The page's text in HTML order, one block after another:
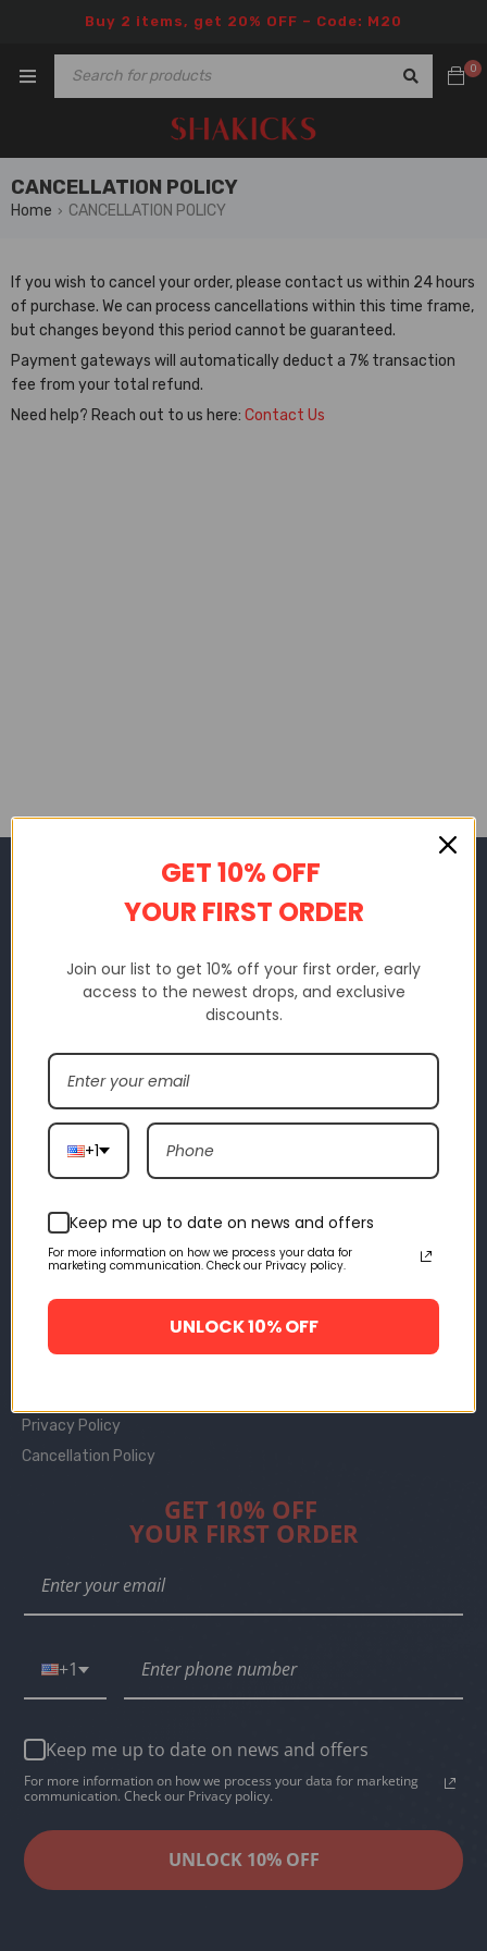
Buy 2 items, get 20% OFF – Code: M20
0
CANCELLATION POLICY
Home › CANCELLATION POLICY
If you wish to cancel your order, please contact us within 24 hours
of purchase. We can process cancellations within this time frame,
but changes beyond this period cannot be guaranteed.
Payment gateways will automatically deduct a 7% transaction
fee from your total refund.
Need help? Reach out to us here: Contact Us
Sms: +1 (669) 209-9234
11990 Market St Unit, Reston, 20190, VA
About Us
Contact Us
Size Chart
Track Your Orders
Trustpilot
POLICY
Returns & Refunds
Privacy Policy
Cancellation Policy
GET 10% OFF
YOUR FIRST ORDER
+1
Keep me up to date on news and offers
For more information on how we process your data for marketing
communication. Check our Privacy policy.
UNLOCK 10% OFF
GET 10% OFF
YOUR FIRST ORDER
Join our list to get 10% off your first order, early
access to the newest drops, and exclusive
discounts.
+1
Keep me up to date on news and offers
For more information on how we process your data for
marketing communication. Check our Privacy policy.
UNLOCK 10% OFF